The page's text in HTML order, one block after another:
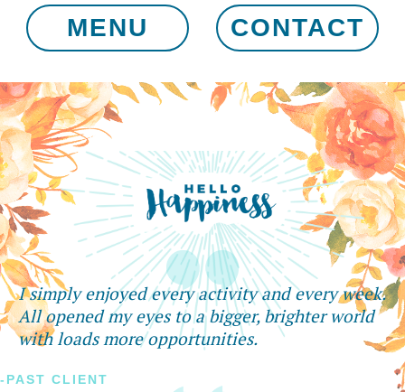
MENU CONTACT
I simply enjoyed every activity and every week.
All opened my eyes to a bigger, brighter world
with loads more opportunities.
-PAST CLIENT